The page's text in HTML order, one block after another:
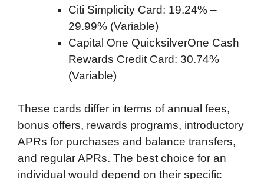
Citi Simplicity Card: 19.24% –
29.99% (Variable)
Capital One QuicksilverOne Cash
Rewards Credit Card: 30.74%
(Variable)
These cards differ in terms of annual fees,
bonus offers, rewards programs, introductory
APRs for purchases and balance transfers,
and regular APRs. The best choice for an
individual would depend on their specific